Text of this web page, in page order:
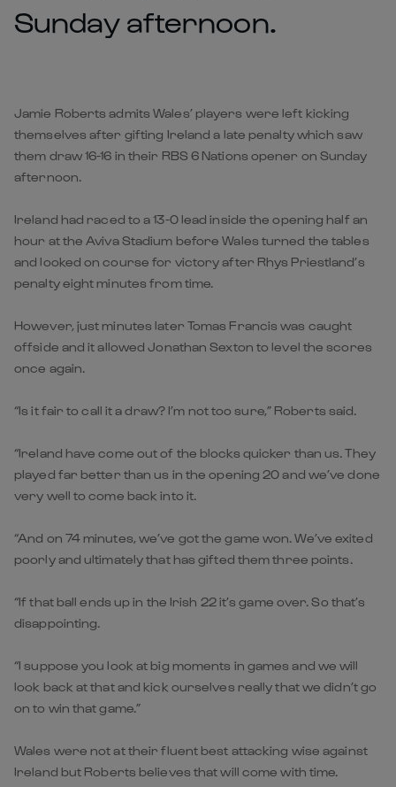
Sunday afternoon.
Jamie Roberts admits Wales’ players were left kicking
themselves after gifting Ireland a late penalty which saw
them draw 16-16 in their RBS 6 Nations opener on Sunday
afternoon.
Ireland had raced to a 13-0 lead inside the opening half an
hour at the Aviva Stadium before Wales turned the tables
and looked on course for victory after Rhys Priestland’s
penalty eight minutes from time.
However, just minutes later Tomas Francis was caught
offside and it allowed Jonathan Sexton to level the scores
once again.
“Is it fair to call it a draw? I’m not too sure,” Roberts said.
“Ireland have come out of the blocks quicker than us. They
played far better than us in the opening 20 and we’ve done
very well to come back into it.
“And on 74 minutes, we’ve got the game won. We’ve exited
poorly and ultimately that has gifted them three points.
“If that ball ends up in the Irish 22 it’s game over. So that’s
disappointing.
“I suppose you look at big moments in games and we will
look back at that and kick ourselves really that we didn’t go
on to win that game.”
Wales were not at their fluent best attacking wise against
Ireland but Roberts believes that will come with time.